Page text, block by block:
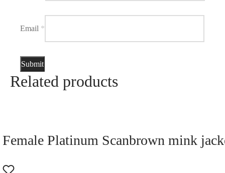
Email *
Related products
Female Platinum Scanbrown mink